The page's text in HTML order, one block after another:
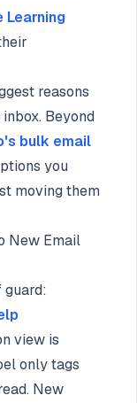
Learning
reasons
Beyond
bulk email
you
moving them
New Email
view is
only tags
New